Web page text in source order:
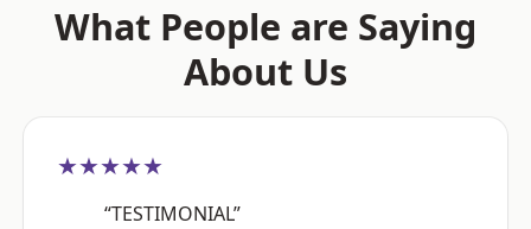
What People are Saying
About Us
★★★★★
“TESTIMONIAL”